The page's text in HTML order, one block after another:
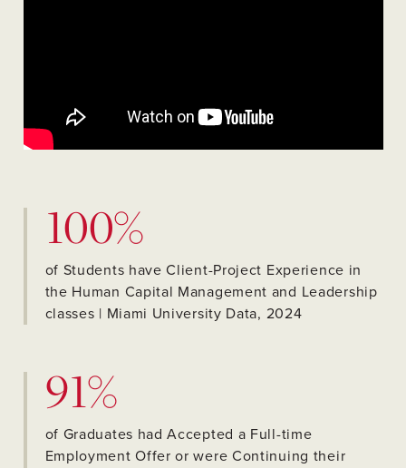
100%
of Students have Client-Project Experience in
the Human Capital Management and Leadership
classes | Miami University Data, 2024
91%
of Graduates had Accepted a Full-time
Employment Offer or were Continuing their